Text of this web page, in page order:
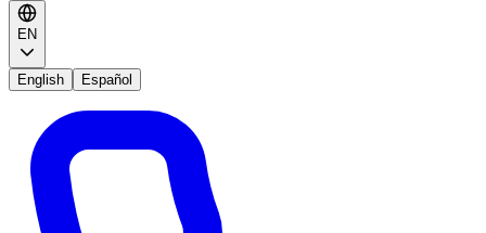
EN
English Español